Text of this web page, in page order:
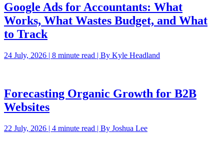
Google Ads for Accountants: What
Works, What Wastes Budget, and What
to Track
24 July, 2026 | 8 minute read | By Kyle Headland
Forecasting Organic Growth for B2B
Websites
22 July, 2026 | 4 minute read | By Joshua Lee